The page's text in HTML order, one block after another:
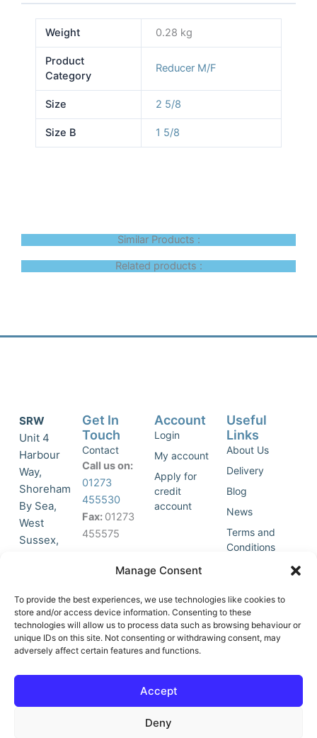
Manage Consent
To provide the best experiences, we use technologies like cookies to
store and/or access device information. Consenting to these
technologies will allow us to process data such as browsing behaviour or
unique IDs on this site. Not consenting or withdrawing consent, may
adversely affect certain features and functions.
Accept
Deny
Weight 0.28 kg
Product
Category
Reducer M/F
Size 2 5/8
Size B 1 5/8
Similar Products :
Related products :
SRW
Unit 4
Harbour
Way,
Shoreham
By Sea,
West
Sussex,
accept
marketing
cookies
and
this
o
-
Get In
Touch
Contact
Call us on:
01273
455530
Fax: 01273
455575
Join Our
List
Account
Login
My account
Apply for
credit
account
Useful
Links
About Us
Delivery
Blog
News
Terms and
Conditions